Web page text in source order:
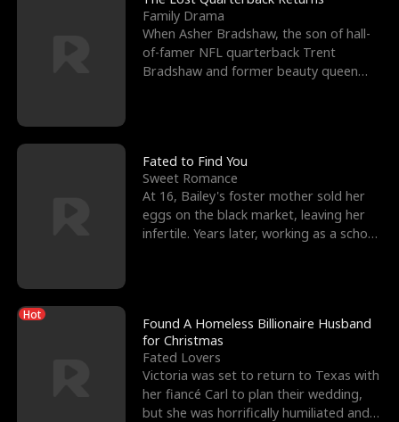
Family Drama
When Asher Bradshaw, the son of hall-
of-famer NFL quarterback Trent
Bradshaw and former beauty queen
Fated to Find You
Sweet Romance
At 16, Bailey's foster mother sold her
eggs on the black market, leaving her
infertile. Years later, working as a school
Hot
Found A Homeless Billionaire Husband
for Christmas
Fated Lovers
Victoria was set to return to Texas with
her fiancé Carl to plan their wedding,
but she was horrifically humiliated and